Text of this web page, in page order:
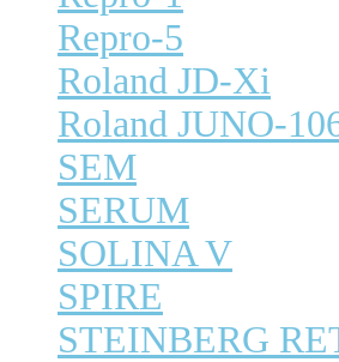
Repro-5
Roland JD-Xi
Roland JUNO-
SEM
SERUM
SOLINA V
SPIRE
STEINBERG